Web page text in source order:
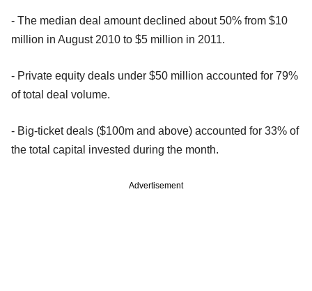
- The median deal amount declined about 50% from $10
million in August 2010 to $5 million in 2011.
- Private equity deals under $50 million accounted for 79%
of total deal volume.
- Big-ticket deals ($100m and above) accounted for 33% of
the total capital invested during the month.
Advertisement